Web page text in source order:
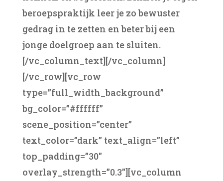
beroepspraktijk leer je zo bewuster
gedrag in te zetten en beter bij een
jonge doelgroep aan te sluiten.
[/vc_column_text][/vc_column]
[/vc_row][vc_row
type=”full_width_background”
bg_color=”#ffffff”
scene_position=”center”
text_color=”dark” text_align=”left”
top_padding=”30″
overlay_strength=”0.3″][vc_column